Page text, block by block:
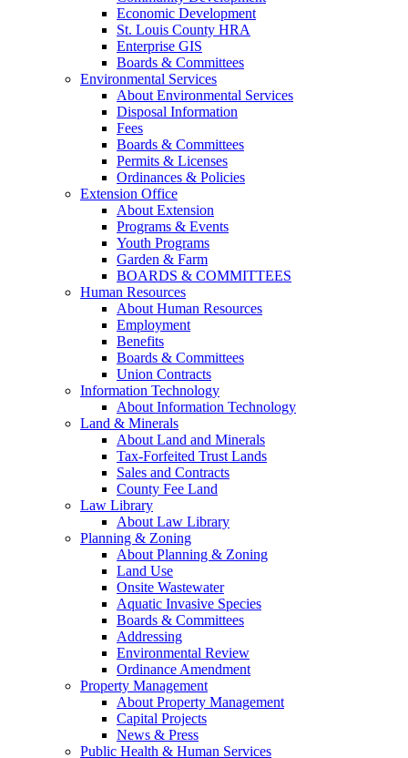
Economic Development
St. Louis County HRA
Enterprise GIS
Boards & Committees
Environmental Services
About Environmental Services
Disposal Information
Fees
Boards & Committees
Permits & Licenses
Ordinances & Policies
Extension Office
About Extension
Programs & Events
Youth Programs
Garden & Farm
BOARDS & COMMITTEES
Human Resources
About Human Resources
Employment
Benefits
Boards & Committees
Union Contracts
Information Technology
About Information Technology
Land & Minerals
About Land and Minerals
Tax-Forfeited Trust Lands
Sales and Contracts
County Fee Land
Law Library
About Law Library
Planning & Zoning
About Planning & Zoning
Land Use
Onsite Wastewater
Aquatic Invasive Species
Boards & Committees
Addressing
Environmental Review
Ordinance Amendment
Property Management
About Property Management
Capital Projects
News & Press
Public Health & Human Services